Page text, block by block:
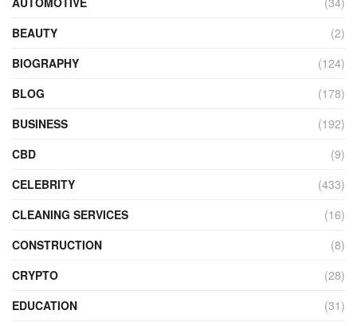
BEAUTY
(2)
BIOGRAPHY
(124)
BLOG
(178)
BUSINESS
(192)
CBD
(9)
CELEBRITY
(433)
CLEANING SERVICES
(16)
CONSTRUCTION
(8)
CRYPTO
(28)
EDUCATION
(31)